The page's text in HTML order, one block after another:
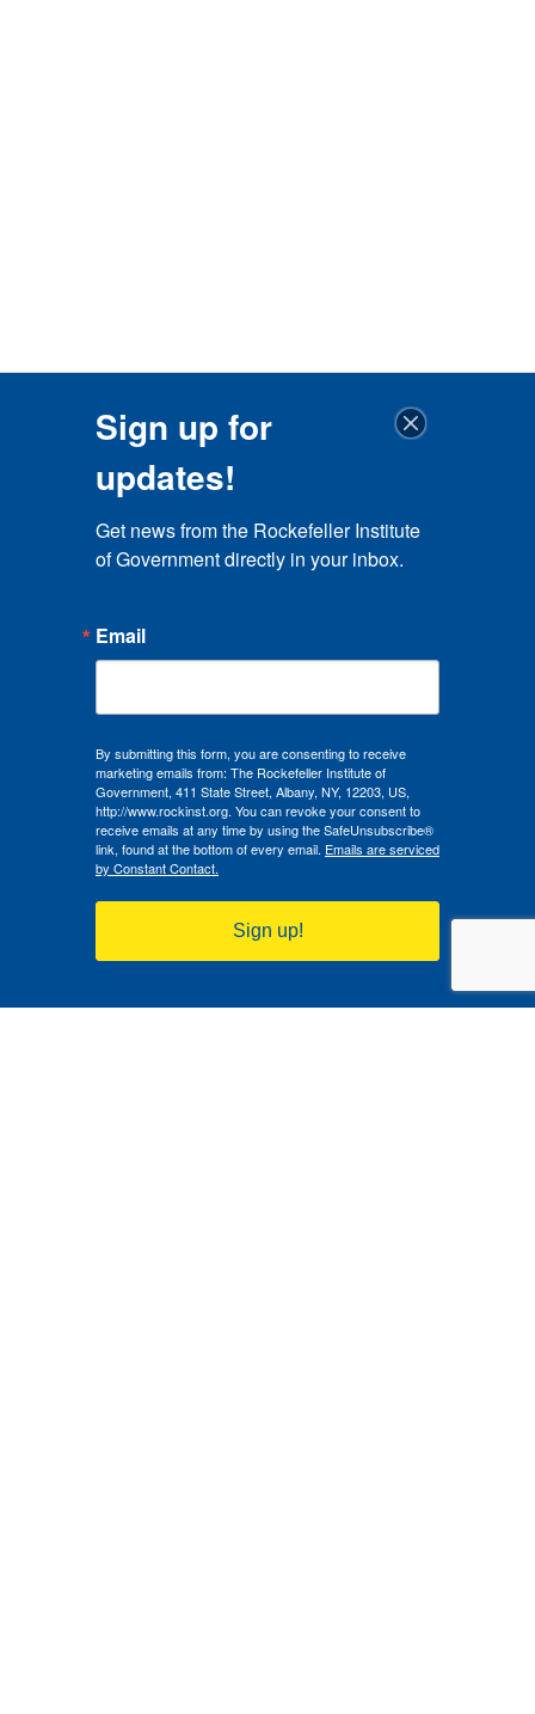
Sign up for
updates!
Get news from the Rockefeller Institute
of Government directly in your inbox.
Email
By submitting this form, you are consenting to receive
marketing emails from: The Rockefeller Institute of
Government, 411 State Street, Albany, NY, 12203, US,
http://www.rockinst.org. You can revoke your consent to
receive emails at any time by using the SafeUnsubscribe®
link, found at the bottom of every email. Emails are serviced
by Constant Contact.
Sign up!